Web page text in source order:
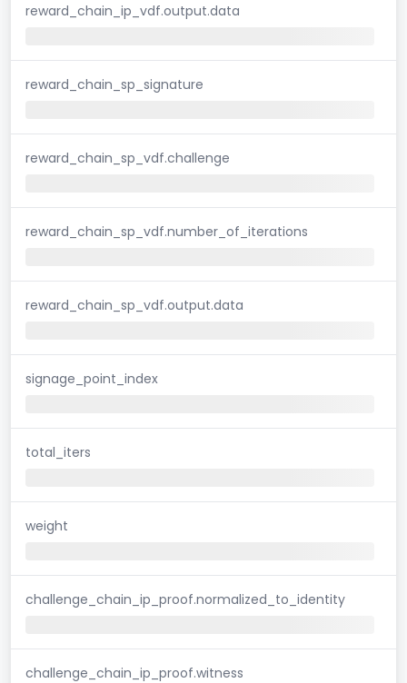
reward_chain_ip_vdf.output.data
reward_chain_sp_signature
reward_chain_sp_vdf.challenge
reward_chain_sp_vdf.number_of_iterations
reward_chain_sp_vdf.output.data
signage_point_index
total_iters
weight
challenge_chain_ip_proof.normalized_to_identity
challenge_chain_ip_proof.witness